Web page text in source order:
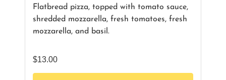
Flatbread pizza, topped with tomato sauce,
shredded mozzarella, fresh tomatoes, fresh
mozzarella, and basil.
$13.00